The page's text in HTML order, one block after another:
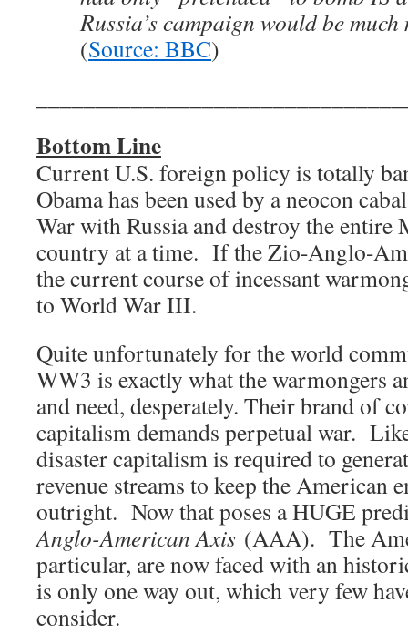
Russia’s campaign would be much
(Source: BBC)
Bottom Line
Current U.S. foreign policy is totally
Obama has been used by a neocon
War with Russia and destroy the entire
country at a time. If the Zio-Anglo-
the current course of incessant
to World War III.
Quite unfortunately for the world
WW3 is exactly what the warmongers
and need, desperately. Their brand of
capitalism demands perpetual war.
disaster capitalism is required to
revenue streams to keep the American
outright. Now that poses a HUGE
Anglo-American Axis (AAA). The
particular, are now faced with an
is only one way out, which very few
consider.